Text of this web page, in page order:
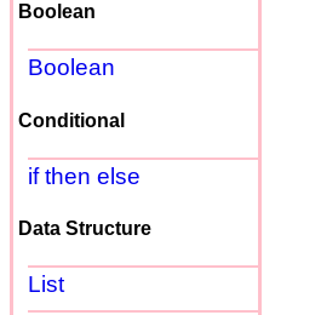
Boolean
Boolean
Conditional
if then else
Data Structure
List